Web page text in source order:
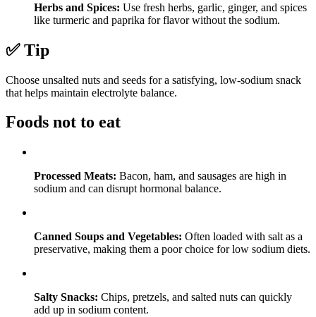
Herbs and Spices: Use fresh herbs, garlic, ginger, and spices
like turmeric and paprika for flavor without the sodium.
✅ Tip
Choose unsalted nuts and seeds for a satisfying, low-sodium snack
that helps maintain electrolyte balance.
Foods not to eat
Processed Meats: Bacon, ham, and sausages are high in
sodium and can disrupt hormonal balance.
Canned Soups and Vegetables: Often loaded with salt as a
preservative, making them a poor choice for low sodium diets.
Salty Snacks: Chips, pretzels, and salted nuts can quickly
add up in sodium content.